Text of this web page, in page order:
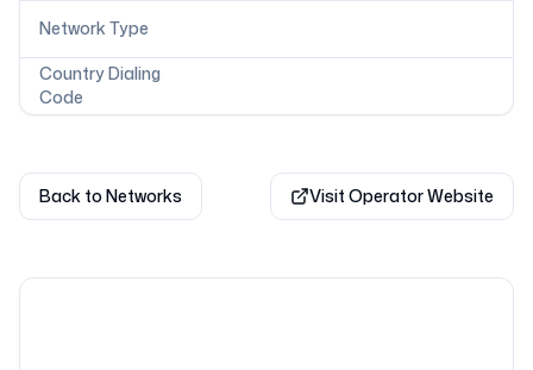
Network Type
Country Dialing
Code
Back to Networks Visit Operator Website